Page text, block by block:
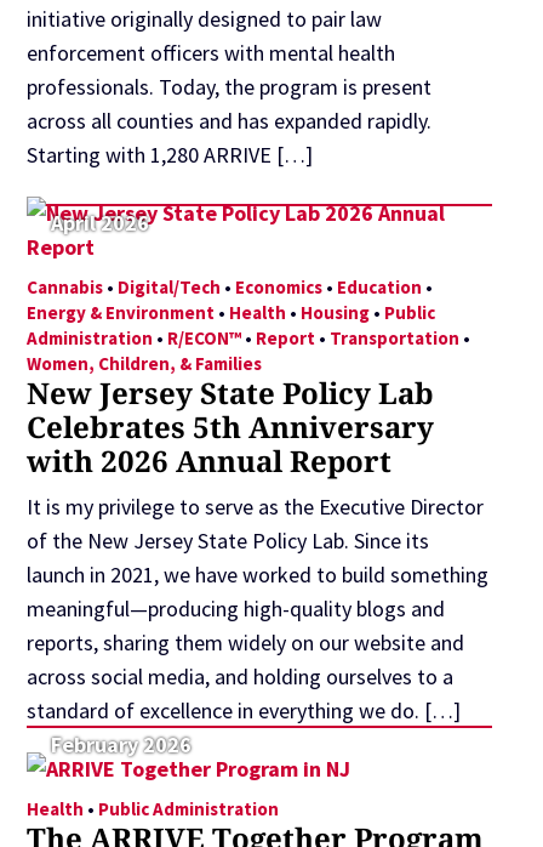
initiative originally designed to pair law
enforcement officers with mental health
professionals. Today, the program is present
across all counties and has expanded rapidly.
Starting with 1,280 ARRIVE […]
April 2026
Cannabis • Digital/Tech • Economics • Education •
Energy & Environment • Health • Housing • Public
Administration • R/ECON™ • Report • Transportation •
Women, Children, & Families
New Jersey State Policy Lab
Celebrates 5th Anniversary
with 2026 Annual Report
It is my privilege to serve as the Executive Director
of the New Jersey State Policy Lab. Since its
launch in 2021, we have worked to build something
meaningful—producing high-quality blogs and
reports, sharing them widely on our website and
across social media, and holding ourselves to a
standard of excellence in everything we do. […]
February 2026
Health • Public Administration
The ARRIVE Together Program